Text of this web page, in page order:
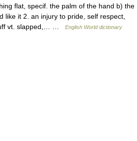
flat, specif. the palm of the hand b) the
like it 2. an injury to pride, self respect,
vt. slapped,… …
English World dictionary